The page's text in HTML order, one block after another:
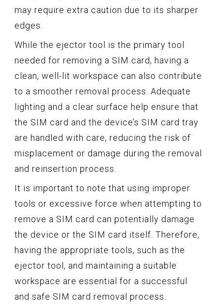
may require extra caution due to its sharper
edges.
While the ejector tool is the primary tool
needed for removing a SIM card, having a
clean, well-lit workspace can also contribute
to a smoother removal process. Adequate
lighting and a clear surface help ensure that
the SIM card and the device’s SIM card tray
are handled with care, reducing the risk of
misplacement or damage during the removal
and reinsertion process.
It is important to note that using improper
tools or excessive force when attempting to
remove a SIM card can potentially damage
the device or the SIM card itself. Therefore,
having the appropriate tools, such as the
ejector tool, and maintaining a suitable
workspace are essential for a successful
and safe SIM card removal process.